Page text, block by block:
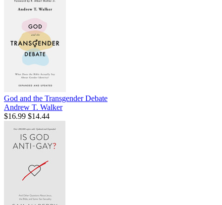
God and the Transgender Debate
Andrew T. Walker
$16.99 $14.44